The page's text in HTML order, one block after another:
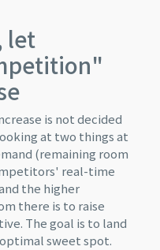
let
is not decided
at two things at
(remaining room
real-time
the higher
there is to raise
The goal is to land
sweet spot.